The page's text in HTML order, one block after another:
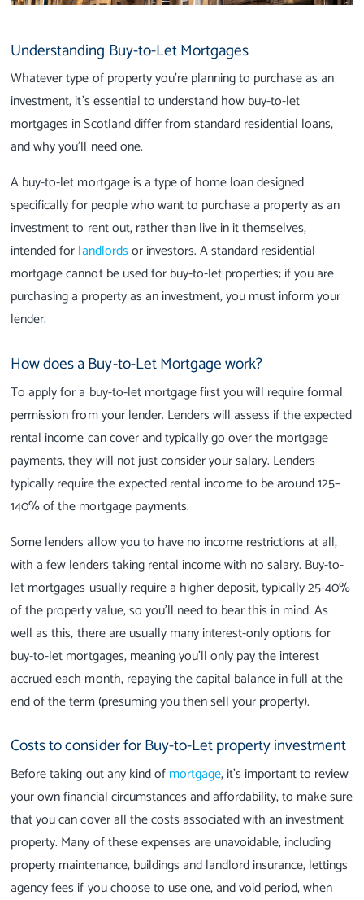
Understanding Buy-to-Let Mortgages
Whatever type of property you’re planning to purchase as an
investment, it’s essential to understand how buy-to-let
mortgages in Scotland differ from standard residential loans,
and why you’ll need one.
A buy-to-let mortgage is a type of home loan designed
specifically for people who want to purchase a property as an
investment to rent out, rather than live in it themselves,
intended forlandlordsor investors. A standard residential
mortgage cannot be used for buy-to-let properties; if you are
purchasing a property as an investment, you must inform your
lender.
How does a Buy-to-Let Mortgage work?
To apply for a buy-to-let mortgage first you will require formal
permission from your lender. Lenders will assess if the expected
rental income can cover and typically go over the mortgage
payments, they will not just consider your salary. Lenders
typically require the expected rental income to be around 125–
140% of the mortgage payments.
Some lenders allow you to have no income restrictions at all,
with a few lenders taking rental income with no salary. Buy-to-
let mortgages usually require a higher deposit, typically 25-40%
of the property value, so you’ll need to bear this in mind. As
well as this, there are usually many interest-only options for
buy-to-let mortgages, meaning you’ll only pay the interest
accrued each month, repaying the capital balance in full at the
end of the term (presuming you then sell your property).
Costs to consider for Buy-to-Let property investment
Before taking out any kind ofmortgage, it’s important to review
your own financial circumstances and affordability, to make sure
that you can cover all the costs associated with an investment
property. Many of these expenses are unavoidable, including
property maintenance, buildings and landlord insurance, lettings
agency fees if you choose to use one, and void period, when